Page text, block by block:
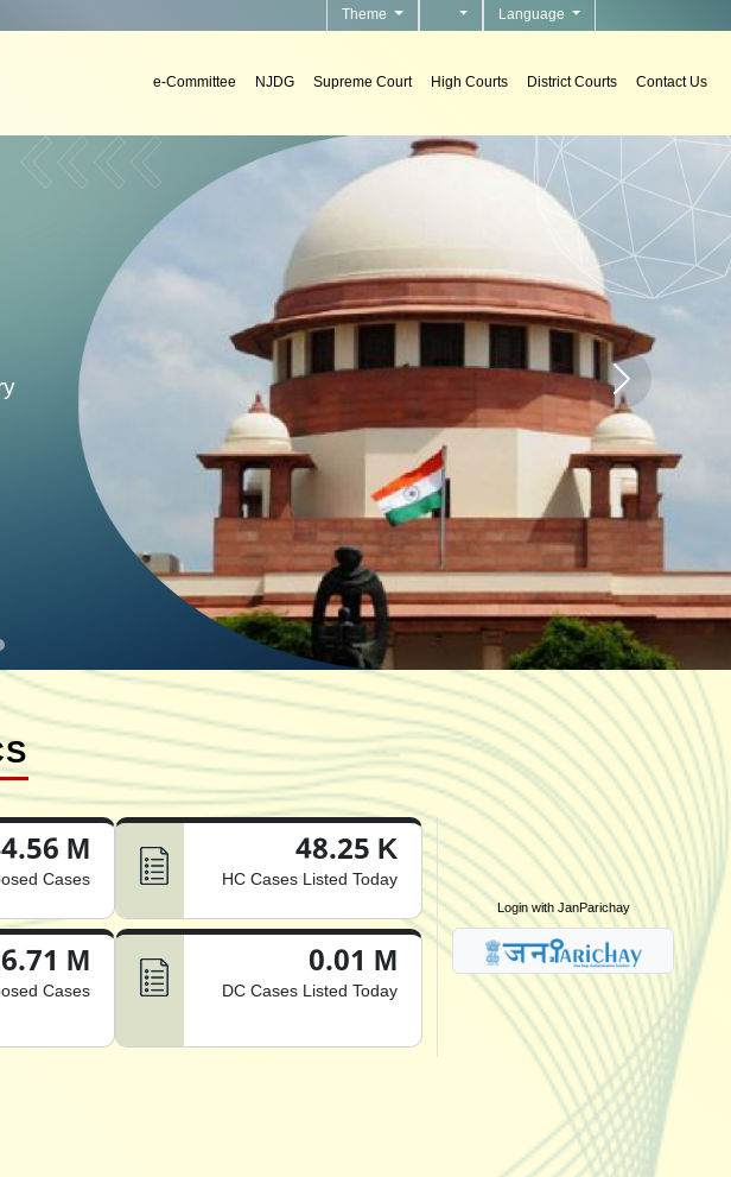
Theme Language
e-Committee NJDG Supreme Court High Courts District Courts Contact Us
Decision Support Systems
install & implement decision support systems in courts. Home page
M
Cases
48.25 K
HC Cases Listed Today
M
Cases
0.01 M
DC Cases Listed Today
Login with JanParichay